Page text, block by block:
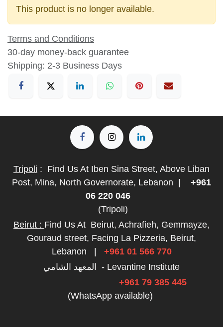
This product is no longer available.
Terms and Conditions
30-day money-back guarantee
Shipping: 2-3 Business Days
Tripoli : Find Us At Iben Sina Street, Above Liban
Post, Mina, North Governorate, Lebanon
+961
06 220 046
(Tripoli)
Beirut : Find Us At Beirut, Achrafieh, Gemmayze,
Gouraud street, Facing La Pizzeria, Beirut,
Lebanon
+961 01 566 770
المعهد الشامي - Levantine Institute
+961 79 385 445
(WhatsApp available)